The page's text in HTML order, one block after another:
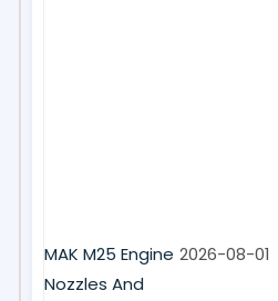
MAK M25 Engine
Nozzles And
2026-08-01